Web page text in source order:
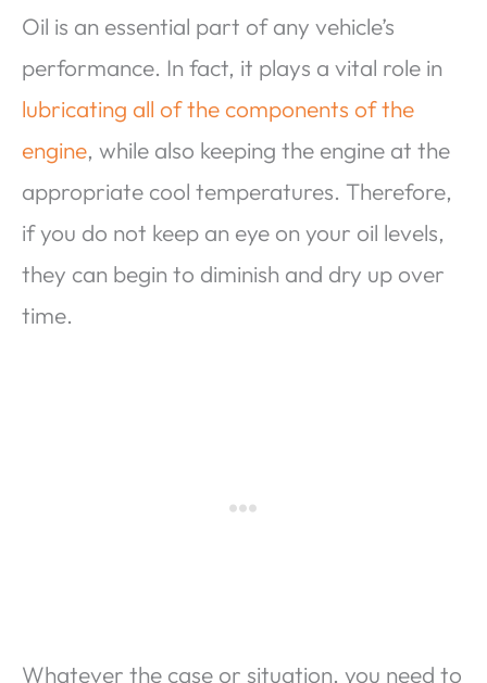
Oil is an essential part of any vehicle’s
performance. In fact, it plays a vital role in
lubricating all of the components of the
engine, while also keeping the engine at the
appropriate cool temperatures. Therefore,
if you do not keep an eye on your oil levels,
they can begin to diminish and dry up over
time.
Whatever the case or situation, you need to